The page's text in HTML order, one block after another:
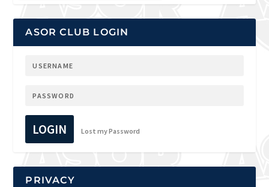
ASOR CLUB LOGIN
LOGIN Lost my Password
PRIVACY